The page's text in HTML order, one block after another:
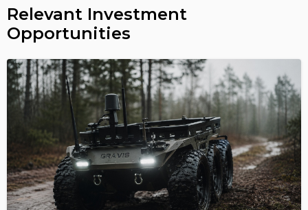
Relevant Investment
Opportunities